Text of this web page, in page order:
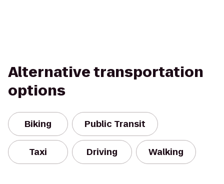
Alternative transportation
options
Biking Public Transit
Taxi Driving Walking